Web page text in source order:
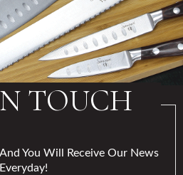
TOUCH
You Will Receive Our News
Everyday!